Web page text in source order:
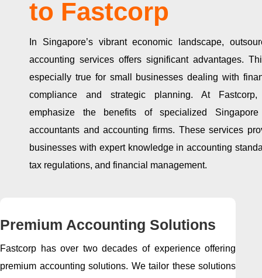
to Fastcorp
In Singapore’s vibrant economic landscape,
accounting services offers significant advantages.
especially true for small businesses dealing with
compliance and strategic planning. At
emphasize the benefits of specialized
accountants and accounting firms. These services
businesses with expert knowledge in accounting
tax regulations, and financial management.
Premium Accounting Solutions
Fastcorp has over two decades of experience offering
premium accounting solutions. We tailor these solutions